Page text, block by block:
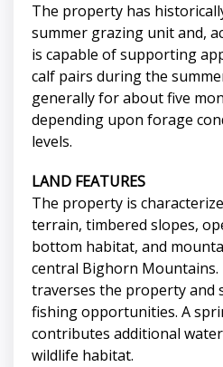
The property has
summer grazing unit and,
is capable of supporting
calf pairs during the
generally for about five
depending upon forage
levels.
LAND FEATURES
The property is
terrain, timbered slopes,
bottom habitat, and
central Bighorn Mountains.
traverses the property
fishing opportunities. A
contributes additional
wildlife habitat.